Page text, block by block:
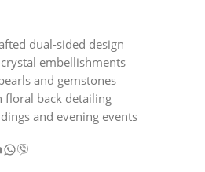
dual-sided design
embellishments
and gemstones
floral back detailing
and evening events